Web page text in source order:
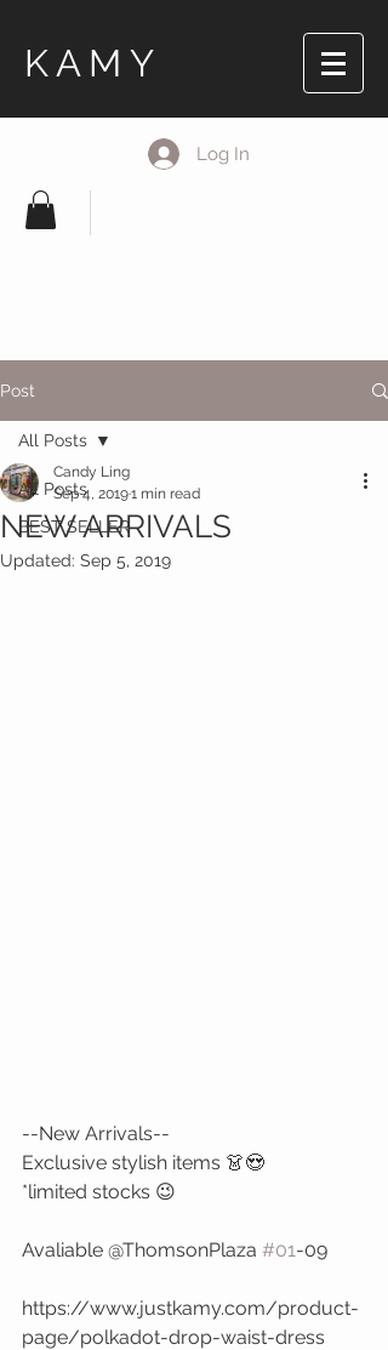
KAMY
Log In
Post
All Posts
BEST SELLER
All Posts
NEW ARRIVALS
Candy Ling
Sep 4, 20191 min read
Updated: Sep 5, 2019
--New Arrivals--
Exclusive stylish items 👗😍
*limited stocks 😉
Avaliable @ThomsonPlaza #01-09
https://www.justkamy.com/product-
page/polkadot-drop-waist-dress